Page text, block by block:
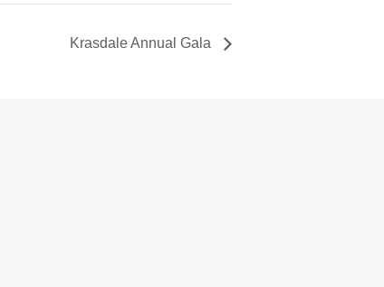
Krasdale Annual Gala